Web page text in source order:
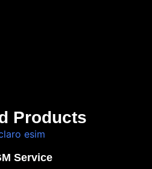
Products
Service